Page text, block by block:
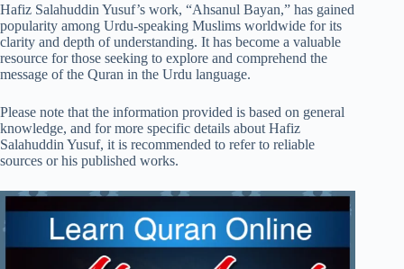
Hafiz Salahuddin Yusuf’s work, “Ahsanul Bayan,” has gained
popularity among Urdu-speaking Muslims worldwide for its
clarity and depth of understanding. It has become a valuable
resource for those seeking to explore and comprehend the
message of the Quran in the Urdu language.
Please note that the information provided is based on general
knowledge, and for more specific details about Hafiz
Salahuddin Yusuf, it is recommended to refer to reliable
sources or his published works.